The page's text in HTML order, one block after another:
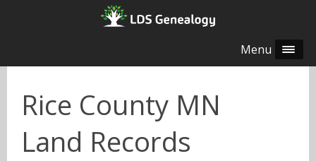
Menu
Rice County MN
Land Records